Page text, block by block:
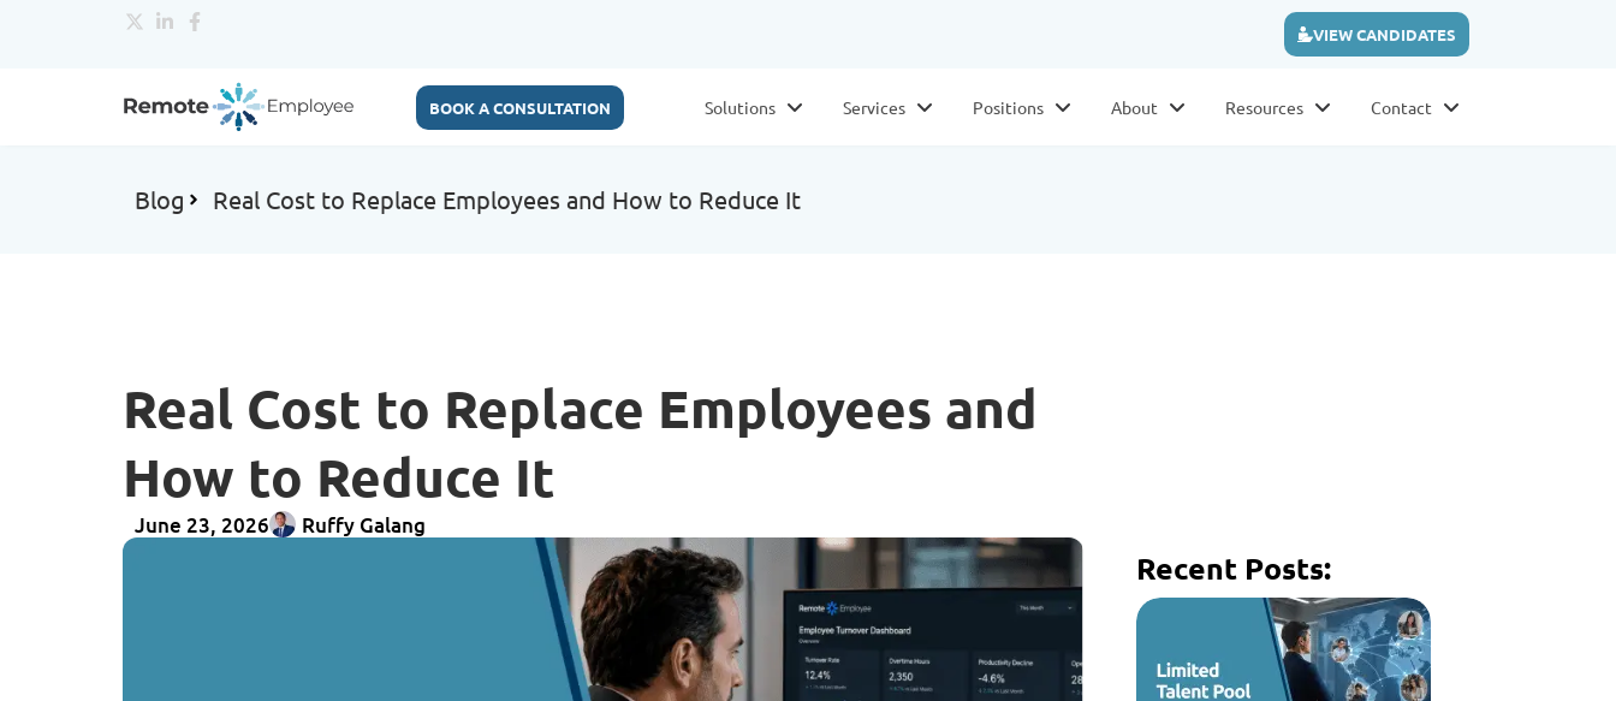
VIEW CANDIDATES
BOOK A CONSULTATION Solutions Services Positions About Resources Contact
Blog Real Cost to Replace Employees and How to Reduce It
Real Cost to Replace Employees and
How to Reduce It
June 23, 2026 Ruffy Galang
Recent Posts: